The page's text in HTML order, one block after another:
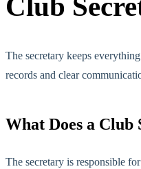
The secretary keeps
records and clear
What Does a Club
The secretary is responsible